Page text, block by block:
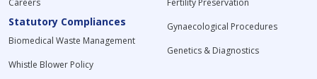
Careers
Statutory Compliances
Biomedical Waste Management
Whistle Blower Policy
Fertility Preservation
Gynaecological Procedures
Genetics & Diagnostics